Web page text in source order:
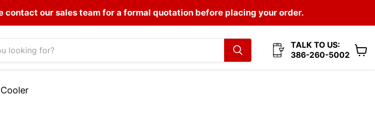
our sales team for a formal quotation before placing your order.
TALK TO US:
386-260-5002